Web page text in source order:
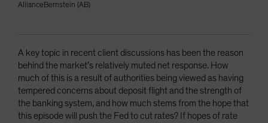
AllianceBernstein (AB)
A key topic in recent client discussions has been the reason
behind the market’s relatively muted net response. How
much of this is a result of authorities being viewed as having
tempered concerns about deposit flight and the strength of
the banking system, and how much stems from the hope that
this episode will push the Fed to cut rates? If hopes of rate